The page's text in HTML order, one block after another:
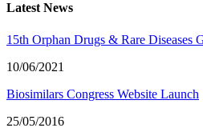
Latest News
15th Orphan Drugs & Rare Diseases
10/06/2021
Biosimilars Congress Website Launch
25/05/2016